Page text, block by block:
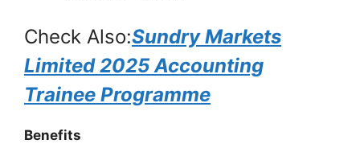
Check Also:Sundry Markets
Limited 2025 Accounting
Trainee Programme
Benefits